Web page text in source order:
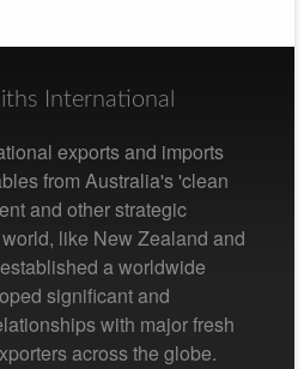
International
exports and imports
from Australia's 'clean
and other strategic
like New Zealand and
a worldwide
significant and
with major fresh
across the globe.